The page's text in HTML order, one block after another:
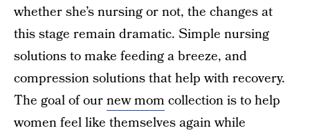
whether she’s nursing or not, the changes at
this stage remain dramatic. Simple nursing
solutions to make feeding a breeze, and
compression solutions that help with recovery.
The goal of ournew mom collection is to help
women feel like themselves again while